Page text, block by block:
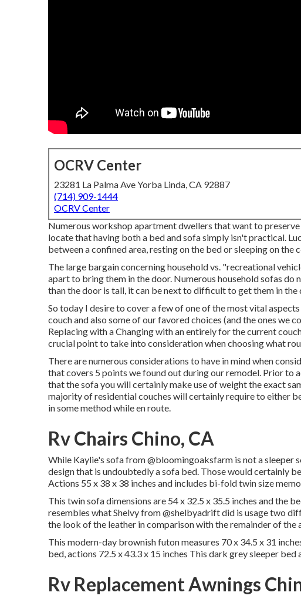
OCRV Center
23281 La Palma Ave Yorba Linda, CA 92887
(714) 909-1444
OCRV Center
Numerous workshop apartment dwellers that want to
locate that having both a bedandsofasimply isn't practical.
between a confined area, resting on the bed or sleeping on the
The large bargain concerning household vs. "recreational
apart to bring them in the door. Numerous household sofas do
than the door is tall, it can be next to difficult to get them in the
So today I desire to cover a few of one of the most vital
couch and also some of our favored choices (and the ones we
Replacing with a Changing with an entirely for the current
crucial point to take into consideration when choosing what
There are numerous considerations to have in mind when
that covers 5 points we found out during our remodel. Prior to
that the sofa you will certainly make use of weight the exact
majority of residential couches will certainly require to either
in some method while en route.
Rv Chairs Chino, CA
While Kaylie's sofa from @bloomingoaksfarm is not a sleeper
design that is undoubtedly a sofa bed. Those would certainly
Actions 55 x 38 x 38 inches and includes bi-fold twin size
This twin sofa dimensions are 54 x 32.5 x 35.5 inches and the
resembles what Shelvy from@shelbyadriftdid is usage two
the look of the leather in comparison with the remainder of the
This modern-day brownish futon measures 70 x 34.5 x 31
bed, actions 72.5 x 43.3 x 15 inches This dark grey sleeper bed
Rv Replacement Awnings